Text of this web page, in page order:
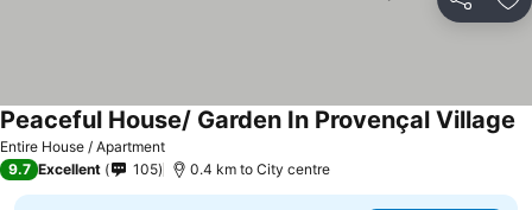
Share
Entire House / Apartment
Peaceful House/ Garden In Provençal Village
9.7 Excellent 105 0.4 km to City centre